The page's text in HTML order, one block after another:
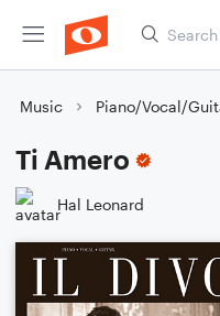
Music Piano/Vocal/
Ti Amero
Hal Leonard